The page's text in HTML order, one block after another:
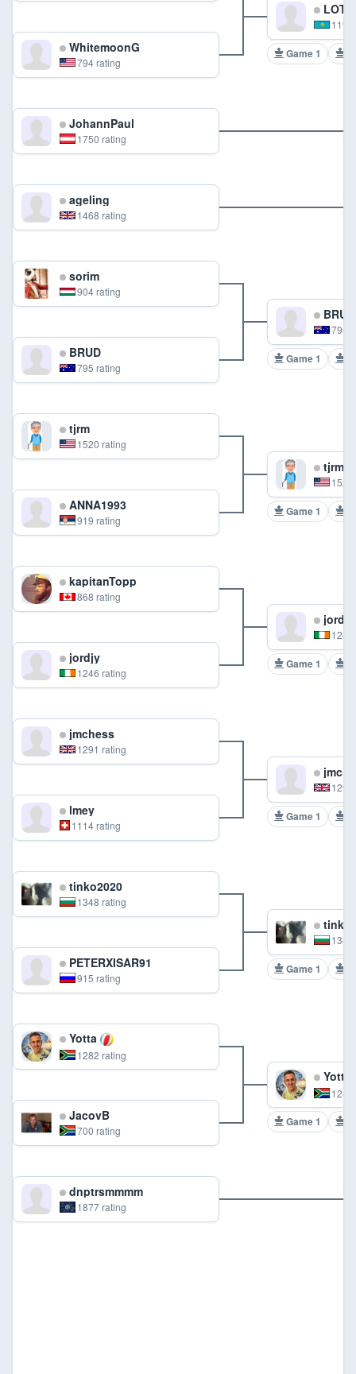
WhitemoonG
794 rating
Game 1
JohannPaul
1750 rating
ageling
1468 rating
sorim
904 rating
BRUD
795 rating
BRUD
795
Game 1
tjrm
1520 rating
ANNA1993
919 rating
tjrm
Game 1
kapitanTopp
868 rating
jordjy
1246 rating
jordjy
Game 1
jmchess
1291 rating
lmey
1114 rating
Game 1
tinko2020
1348 rating
PETERXISAR91
915 rating
Game 1
Yotta
1282 rating
JacovB
700 rating
Yotta
Game 1
dnptrsmmmm
1877 rating